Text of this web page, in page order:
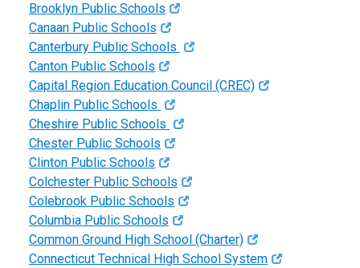
Brooklyn Public Schools
Canaan Public Schools
Canterbury Public Schools
Canton Public Schools
Capital Region Education Council (CREC)
Chaplin Public Schools
Cheshire Public Schools
Chester Public Schools
Clinton Public Schools
Colchester Public Schools
Colebrook Public Schools
Columbia Public Schools
Common Ground High School (Charter)
Connecticut Technical High School System